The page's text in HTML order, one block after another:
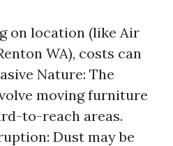
on location (like Air
WA), costs can
Nature: The
moving furniture
to-reach areas.
Dust may be